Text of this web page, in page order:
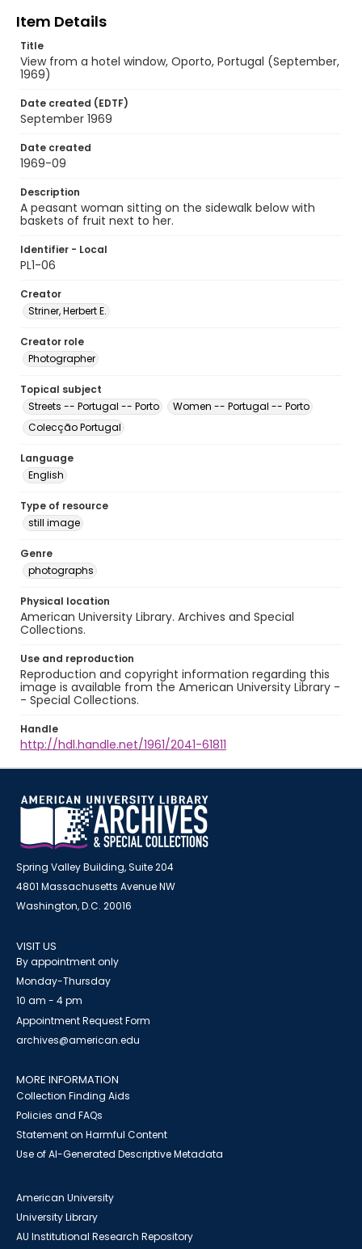
Item Details
Title
View from a hotel window, Oporto, Portugal (September,
1969)
Date created (EDTF)
September 1969
Date created
1969-09
Description
A peasant woman sitting on the sidewalk below with
baskets of fruit next to her.
Identifier - Local
PL1-06
Creator
Striner, Herbert E.
Creator role
Photographer
Topical subject
Streets -- Portugal -- Porto
Women -- Portugal -- Porto
Colecção Portugal
Language
English
Type of resource
still image
Genre
photographs
Physical location
American University Library. Archives and Special
Collections.
Use and reproduction
Reproduction and copyright information regarding this
image is available from the American University Library -
- Special Collections.
Handle
http://hdl.handle.net/1961/2041-61811
Spring Valley Building, Suite 204
4801 Massachusetts Avenue NW
Washington, D.C. 20016
VISIT US
By appointment only
Monday-Thursday
10 am - 4 pm
Appointment Request Form
archives@american.edu
MORE INFORMATION
Collection Finding Aids
Policies and FAQs
Statement on Harmful Content
Use of AI-Generated Descriptive Metadata
American University
University Library
AU Institutional Research Repository